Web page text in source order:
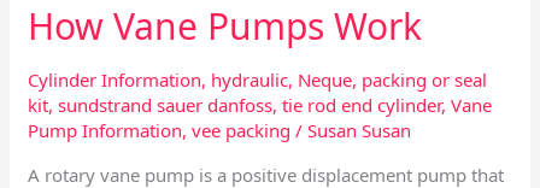
How Vane Pumps Work
Cylinder Information, hydraulic, Neque, packing or seal
kit,sundstrand sauer danfoss,tie rod end cylinder,Vane
Pump Information,vee packing /Susan Susan
A rotary vane pump is a positive displacement pump that